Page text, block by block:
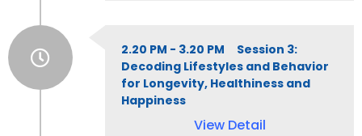
2.20 PM - 3.20 PM Session 3:
Decoding Lifestyles and Behavior
for Longevity, Healthiness and
Happiness
View Detail